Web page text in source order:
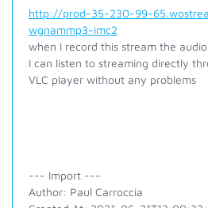
http://prod-35-230-99-
wgnammp3-imc2
when I record this stream the
I can listen to streaming directly
VLC player without any problems
--- Import ---
Author: Paul Carroccia